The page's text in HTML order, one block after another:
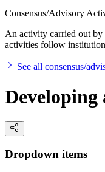
Consensus/Advisory
An activity carried out by
activities follow
See all consensus/
Developing
Dropdown items